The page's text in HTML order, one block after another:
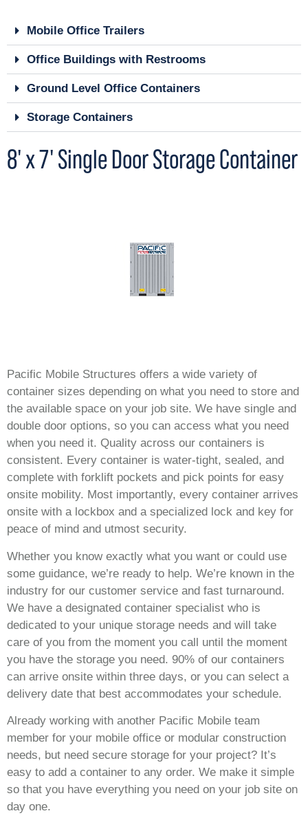
Mobile Office Trailers
Office Buildings with Restrooms
Ground Level Office Containers
Storage Containers
8' x 7' Single Door Storage Container
Pacific Mobile Structures offers a wide variety of
container sizes depending on what you need to store and
the available space on your job site. We have single and
double door options, so you can access what you need
when you need it. Quality across our containers is
consistent. Every container is water-tight, sealed, and
complete with forklift pockets and pick points for easy
onsite mobility. Most importantly, every container arrives
onsite with a lockbox and a specialized lock and key for
peace of mind and utmost security.
Whether you know exactly what you want or could use
some guidance, we’re ready to help. We’re known in the
industry for our customer service and fast turnaround.
We have a designated container specialist who is
dedicated to your unique storage needs and will take
care of you from the moment you call until the moment
you have the storage you need. 90% of our containers
can arrive onsite within three days, or you can select a
delivery date that best accommodates your schedule.
Already working with another Pacific Mobile team
member for your mobile office or modular construction
needs, but need secure storage for your project? It’s
easy to add a container to any order. We make it simple
so that you have everything you need on your job site on
day one.